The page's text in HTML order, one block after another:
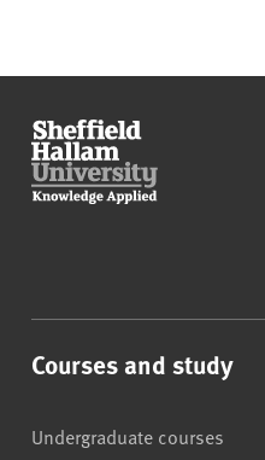
Courses and study
Undergraduate courses